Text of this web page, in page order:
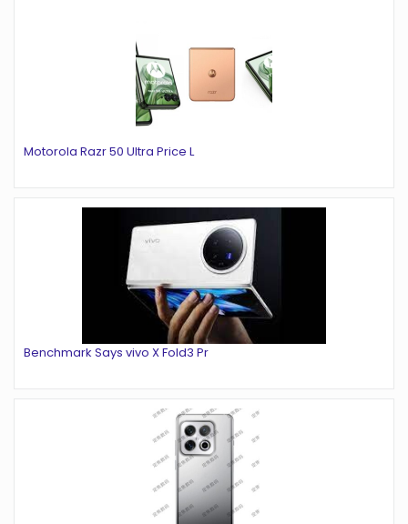
Motorola Razr 50 Ultra Price L
Benchmark Says vivo X Fold3 Pr